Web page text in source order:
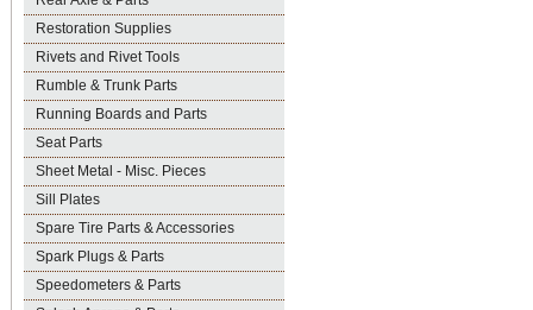
Restoration Supplies
Rivets and Rivet Tools
Rumble & Trunk Parts
Running Boards and Parts
Seat Parts
Sheet Metal - Misc. Pieces
Sill Plates
Spare Tire Parts & Accessories
Spark Plugs & Parts
Speedometers & Parts